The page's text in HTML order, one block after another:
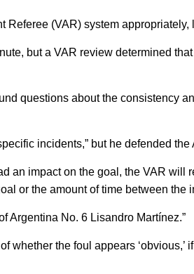
(VAR) system
but a VAR review determined
questions about the consistency
incidents,” but he defended the
an impact on the goal, the VAR will
or the amount of time between the
Argentina No. 6 Lisandro Martínez.”
whether the foul appears